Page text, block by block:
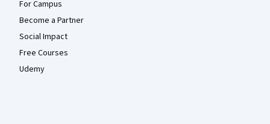
For Campus
Become a Partner
Social Impact
Free Courses
Udemy